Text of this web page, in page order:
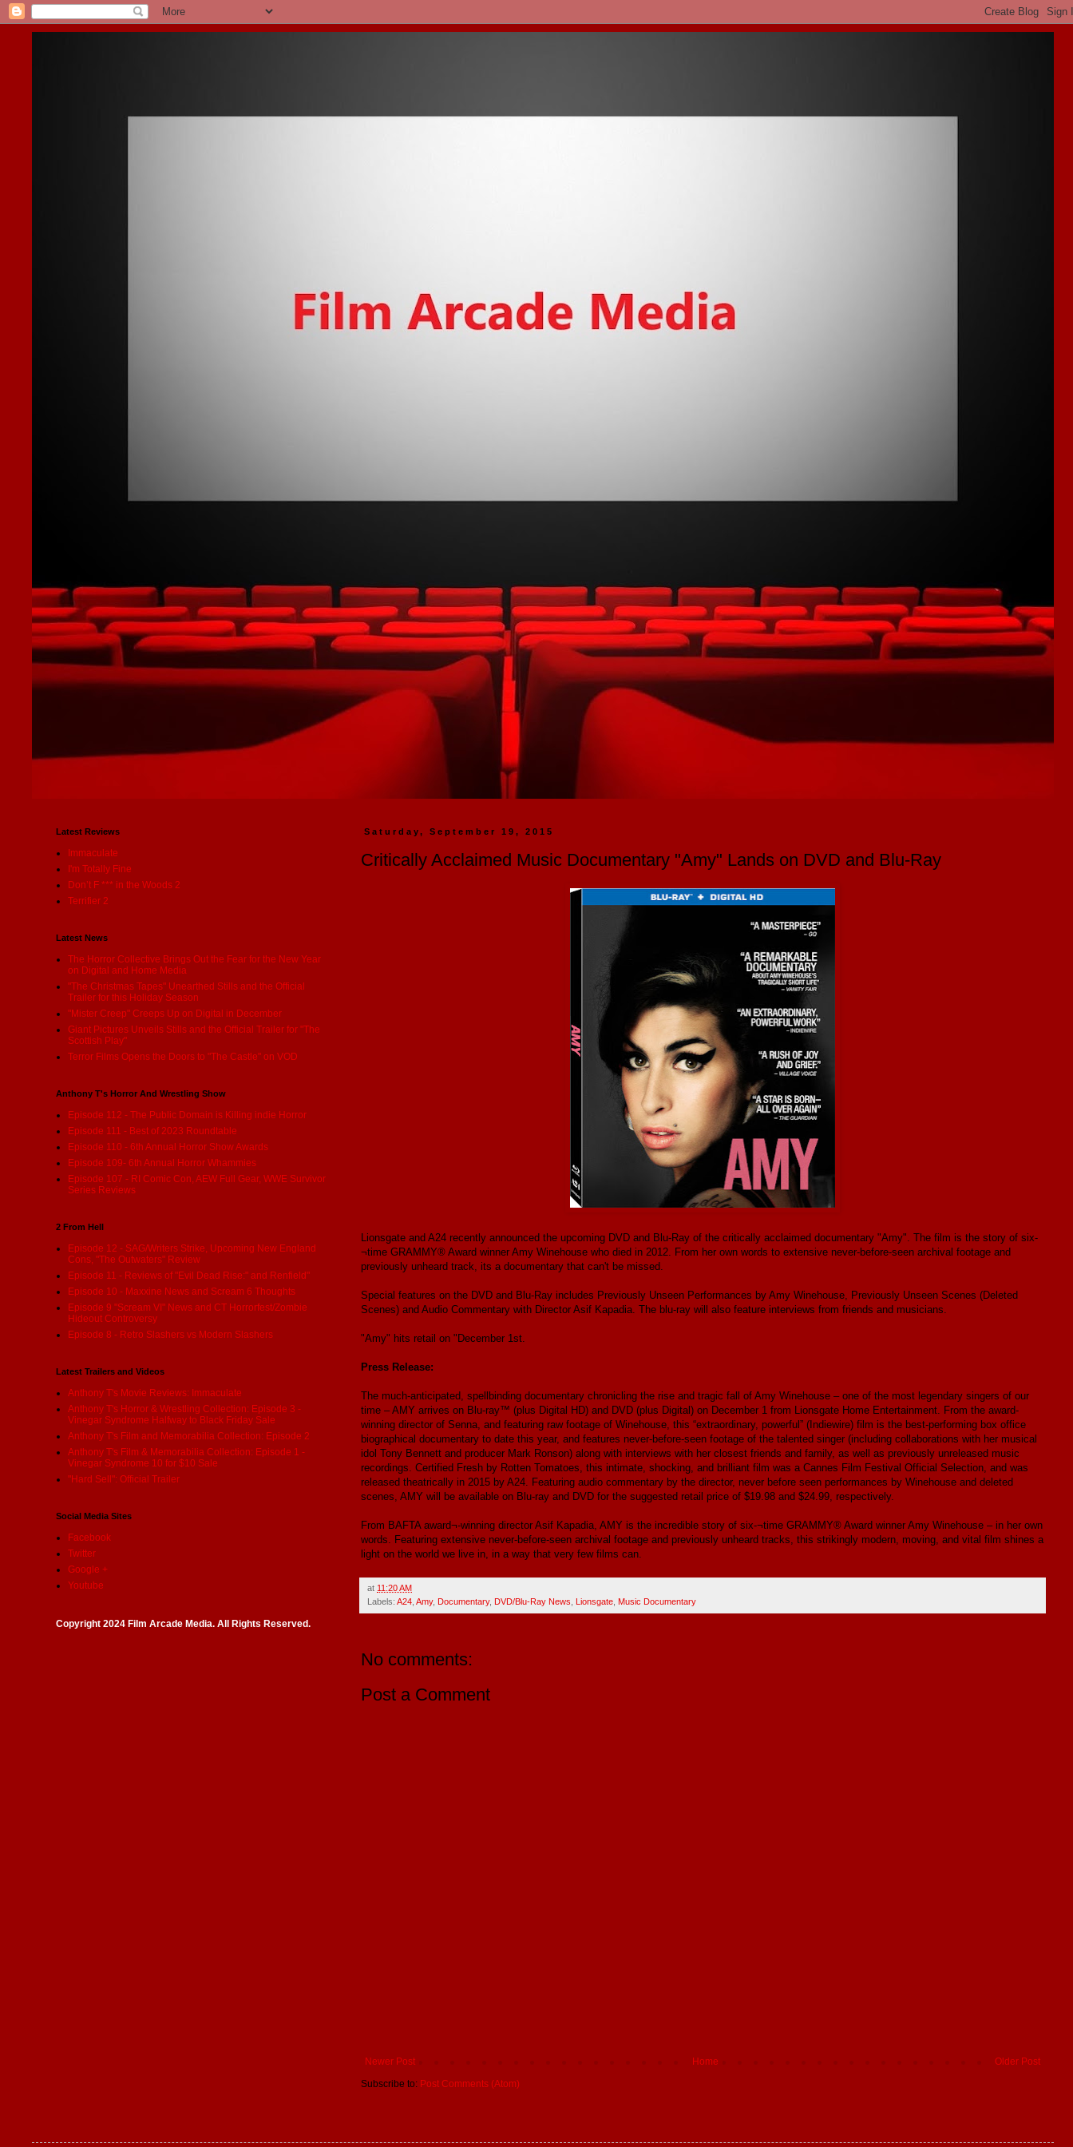
Saturday, September 19, 2015
Critically Acclaimed Music Documentary "Amy" Lands on DVD and Blu-Ray
Lionsgate and A24 recently announced the upcoming DVD and Blu-Ray of the critically acclaimed documentary "Amy". The film is the story of six-
¬time GRAMMY® Award winner Amy Winehouse who died in 2012. From her own words to extensive never-before-seen archival footage and
previously unheard track, its a documentary that can't be missed.
Special features on the DVD and Blu-Ray includes Previously Unseen Performances by Amy Winehouse, Previously Unseen Scenes (Deleted
Scenes) and Audio Commentary with Director Asif Kapadia. The blu-ray will also feature interviews from friends and musicians.
"Amy" hits retail on "December 1st.
Press Release:
The much-anticipated, spellbinding documentary chronicling the rise and tragic fall of Amy Winehouse – one of the most legendary singers of our
time – AMY arrives on Blu-ray™ (plus Digital HD) and DVD (plus Digital) on December 1 from Lionsgate Home Entertainment. From the award-
winning director of Senna, and featuring raw footage of Winehouse, this “extraordinary, powerful” (Indiewire) film is the best-performing box office
biographical documentary to date this year, and features never-before-seen footage of the talented singer (including collaborations with her musical
idol Tony Bennett and producer Mark Ronson) along with interviews with her closest friends and family, as well as previously unreleased music
recordings. Certified Fresh by Rotten Tomatoes, this intimate, shocking, and brilliant film was a Cannes Film Festival Official Selection, and was
released theatrically in 2015 by A24. Featuring audio commentary by the director, never before seen performances by Winehouse and deleted
scenes, AMY will be available on Blu-ray and DVD for the suggested retail price of $19.98 and $24.99, respectively.
From BAFTA award¬‐winning director Asif Kapadia, AMY is the incredible story of six-¬time GRAMMY® Award winner Amy Winehouse – in her own
words. Featuring extensive never-before-seen archival footage and previously unheard tracks, this strikingly modern, moving, and vital film shines a
light on the world we live in, in a way that very few films can.
at 11:20 AM
Labels: A24 Amy, Documentary, DVD/Blu-Ray News Lionsgate Music Documentary
No comments:
Post a Comment
Newer Post Older Post
Home
Subscribe to: Post Comments (Atom)
Latest Reviews
Immaculate
I'm Totally Fine
Don’t F *** in the Woods 2
Terrifier 2
Latest News
The Horror Collective Brings Out the Fear for the New Year
on Digital and Home Media
"The Christmas Tapes" Unearthed Stills and the Official
Trailer for this Holiday Season
"Mister Creep" Creeps Up on Digital in December
Giant Pictures Unveils Stills and the Official Trailer for "The
Scottish Play"
Terror Films Opens the Doors to "The Castle" on VOD
Anthony T's Horror And Wrestling Show
Episode 112 - The Public Domain is Killing indie Horror
Episode 111 - Best of 2023 Roundtable
Episode 110 - 6th Annual Horror Show Awards
Episode 109- 6th Annual Horror Whammies
Episode 107 - RI Comic Con, AEW Full Gear, WWE Survivor
Series Reviews
2 From Hell
Episode 12 - SAG/Writers Strike, Upcoming New England
Cons, "The Outwaters" Review
Episode 11 - Reviews of "Evil Dead Rise:" and Renfield"
Episode 10 - Maxxine News and Scream 6 Thoughts
Episode 9 "Scream VI" News and CT Horrorfest/Zombie
Hideout Controversy
Episode 8 - Retro Slashers vs Modern Slashers
Latest Trailers and Videos
Anthony T's Movie Reviews: Immaculate
Anthony T's Horror & Wrestling Collection: Episode 3 -
Vinegar Syndrome Halfway to Black Friday Sale
Anthony T's Film and Memorabilia Collection: Episode 2
Anthony T's Film & Memorabilia Collection: Episode 1 -
Vinegar Syndrome 10 for $10 Sale
"Hard Sell": Official Trailer
Social Media Sites
Facebook
Twitter
Google +
Youtube
Copyright 2024 Film Arcade Media. All Rights Reserved.